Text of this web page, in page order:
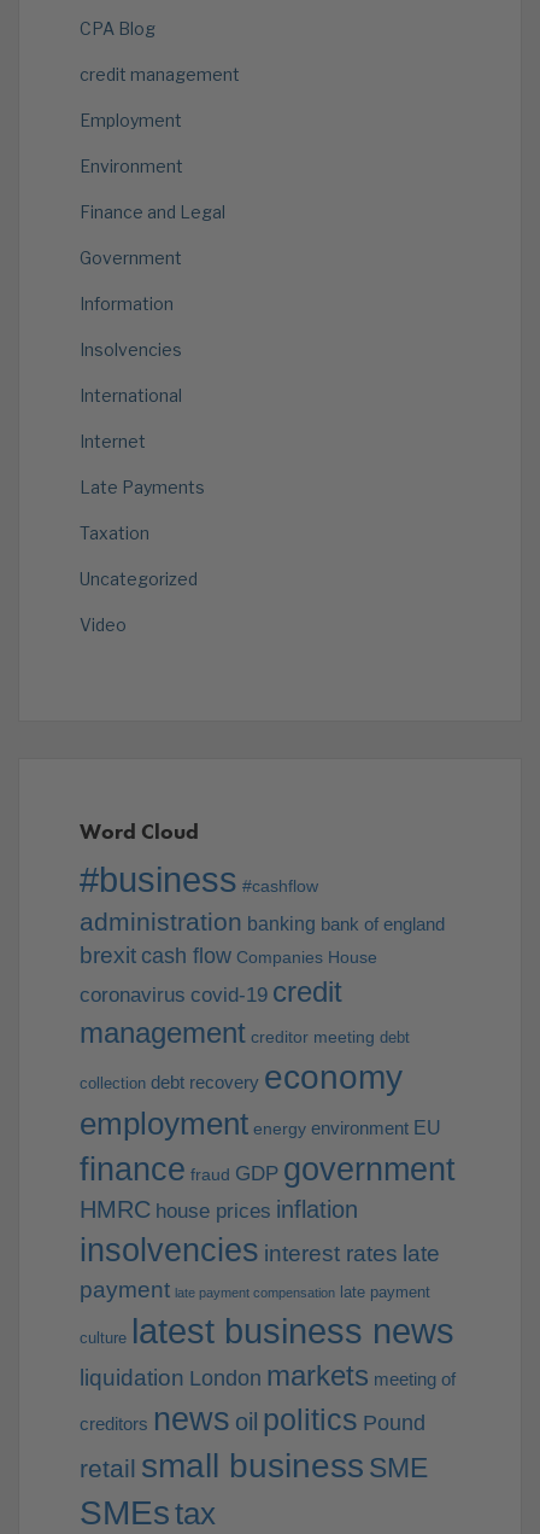
CPA Blog
credit management
Employment
Environment
Finance and Legal
Government
Information
Insolvencies
International
Internet
Late Payments
Taxation
Uncategorized
Video
Word Cloud
#business #cashflow
administration banking bank of england
brexit cash flow Companies House
coronavirus covid-19 credit
management creditor meeting debt
collection debt recovery economy
employment energy environment EU
finance fraud GDP government
HMRC house prices inflation
insolvencies interest rates late
payment late payment compensation late payment
culture latest business news
liquidation London markets meeting of
creditors news oil politics Pound
retail small business SME
SMEstax